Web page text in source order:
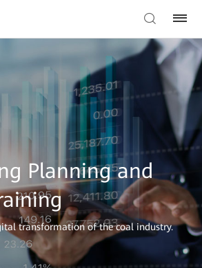
Planning and
transformation of the coal industry.